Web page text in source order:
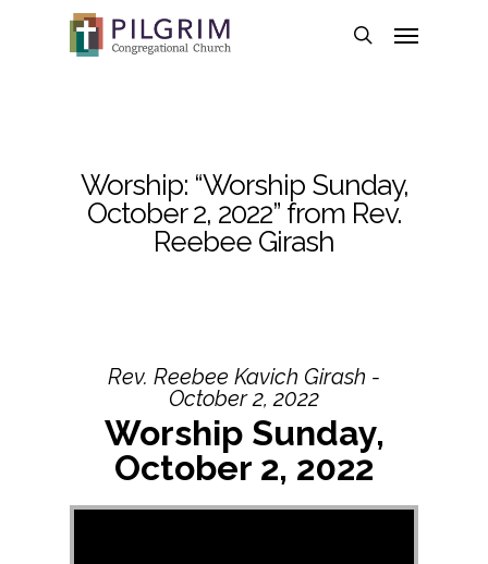
search
Worship: “Worship Sunday,
October 2, 2022” from Rev.
Reebee Girash
Rev. Reebee Kavich Girash -
October 2, 2022
Worship Sunday,
October 2, 2022